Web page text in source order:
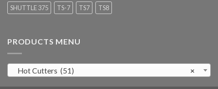
SHUTTLE 375
TS-7 TS7 TS8
PRODUCTS MENU
×
Hot Cutters (51)